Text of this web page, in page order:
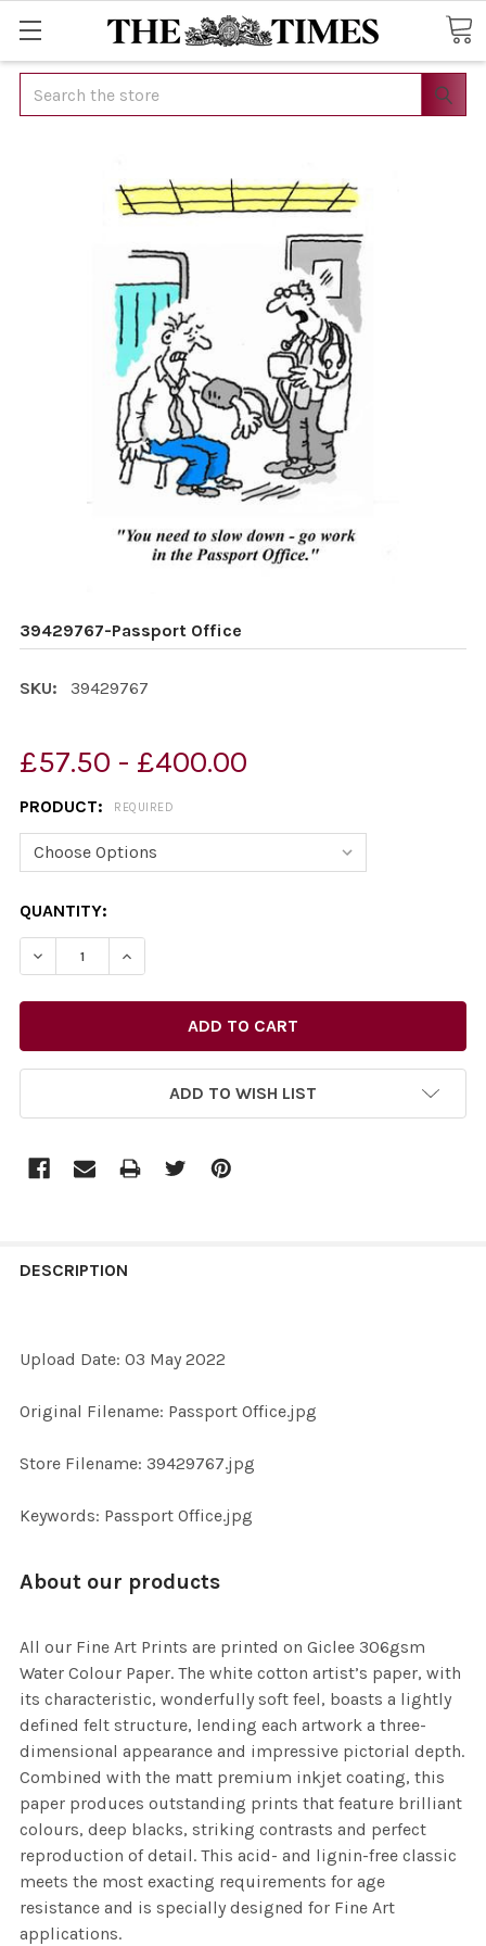
Search
39429767-Passport Office
SKU: 39429767
£57.50 - £400.00
PRODUCT: REQUIRED
CURRENT
STOCK:
QUANTITY:
DECREASE QUANTITY OF 39429767-PASSPORT OFFICE
INCREASE QUANTITY OF 39429767-
ADD TO WISH LIST
BOUGHT
SELECT
SELECTED
DESCRIPTION
Upload Date: 03 May 2022
Original Filename: Passport Office.jpg
Store Filename: 39429767.jpg
Keywords: Passport Office.jpg
About our products
All our Fine Art Prints are printed on Giclee 306gsm
Water Colour Paper. The white cotton artist’s paper, with
its characteristic, wonderfully soft feel, boasts a lightly
defined felt structure, lending each artwork a three-
dimensional appearance and impressive pictorial depth.
Combined with the matt premium inkjet coating, this
paper produces outstanding prints that feature brilliant
colours, deep blacks, striking contrasts and perfect
reproduction of detail. This acid- and lignin-free classic
meets the most exacting requirements for age
resistance and is specially designed for Fine Art
applications.